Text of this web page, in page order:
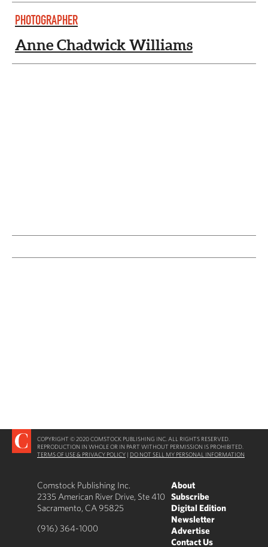
PHOTOGRAPHER
Anne Chadwick Williams
COPYRIGHT © 2020 COMSTOCK PUBLISHING INC. ALL RIGHTS RESERVED.
REPRODUCTION IN WHOLE OR IN PART WITHOUT PERMISSION IS PROHIBITED.
TERMS OF USE & PRIVACY POLICY | DO NOT SELL MY PERSONAL INFORMATION
Comstock Publishing Inc.
2335 American River Drive, Ste 410
Sacramento, CA 95825
(916) 364-1000
About
Subscribe
Digital Edition
Newsletter
Advertise
Contact Us